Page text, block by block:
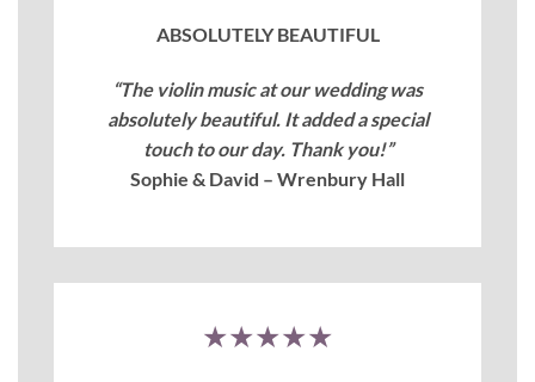
ABSOLUTELY BEAUTIFUL
“The violin music at our wedding was
absolutely beautiful. It added a special
touch to our day. Thank you!”
Sophie & David – Wrenbury Hall
★★★★★